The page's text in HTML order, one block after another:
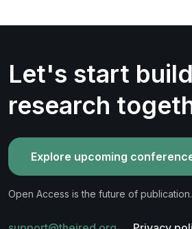
Let's start
research
Explore upcoming
Open Access is the future of publication.